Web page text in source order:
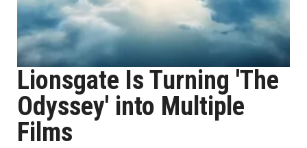
Lionsgate Is Turning 'The
Odyssey' into Multiple
Films